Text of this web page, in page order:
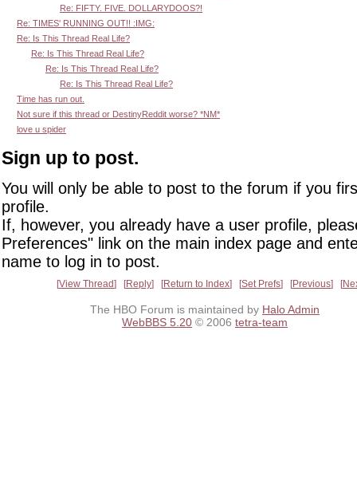
Re: FIFTY. FIVE. DOLLARYDOOS?!
Re: TIMES' RUNNING OUT!! :IMG:
Re: Is This Thread Real Life?
Re: Is This Thread Real Life?
Re: Is This Thread Real Life?
Re: Is This Thread Real Life?
Time has run out.
Not sure if this thread or DestinyReddit worse? *NM*
love u spider
Sign up to post.
You will only be able to post to the forum if you
profile.
If, however, you already have a user profile,
Preferences" link on the main index page and
name to log in to post.
View Thread Reply Return to Index Set Prefs Previous
The HBO Forum is maintained by Halo Admin
WebBBS 5.20 © 2006 tetra-team